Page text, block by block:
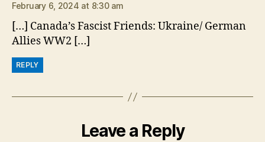
February 6, 2024 at 8:30 am
[…] Canada’s Fascist Friends: Ukraine/ German
Allies WW2 […]
REPLY
Leave a Reply